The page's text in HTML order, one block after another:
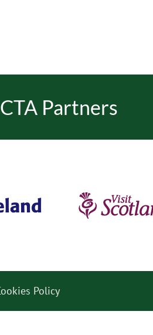
CTA Partners
Policy